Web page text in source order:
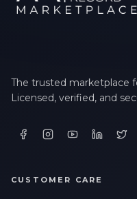
The trusted marketplace
Licensed, verified, and
CUSTOMER CARE